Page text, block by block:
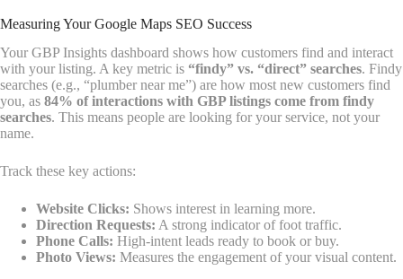
Measuring Your Google Maps SEO Success
Your GBP Insights dashboard shows how customers find and interact
with your listing. A key metric is “findy” vs. “direct” searches. Findy
searches (e.g., “plumber near me”) are how most new customers find
you, as 84% of interactions with GBP listings come from findy
searches. This means people are looking for your service, not your
name.
Track these key actions:
Website Clicks: Shows interest in learning more.
Direction Requests: A strong indicator of foot traffic.
Phone Calls: High-intent leads ready to book or buy.
Photo Views: Measures the engagement of your visual content.